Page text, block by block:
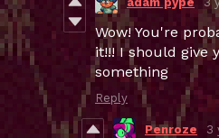
Wow! You're
it!!! I should give
something
Reply
Penroze 3